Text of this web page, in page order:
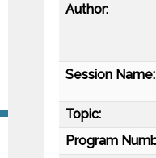
Author:
Session Name:
Topic:
Program